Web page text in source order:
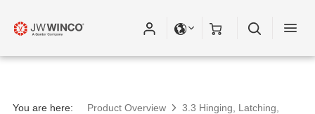
You are here: Product Overview
3.3 Hinging, Latching,